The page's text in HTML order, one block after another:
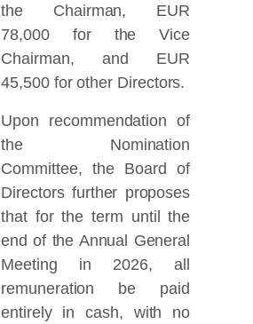
the Chairman, EUR
78,000 for the Vice
Chairman, and EUR
45,500 for other Directors.
Upon recommendation of
the Nomination
Committee, the Board of
Directors further proposes
that for the term until the
end of the Annual General
Meeting in 2026, all
remuneration be paid
entirely in cash, with no